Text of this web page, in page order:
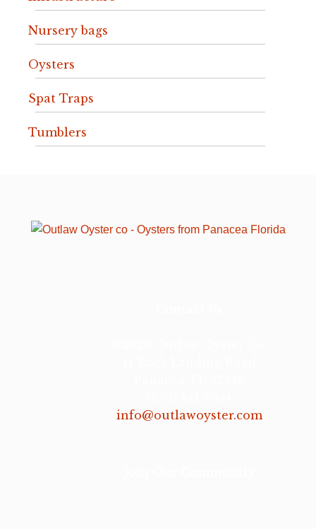
Nursery bags
Oysters
Spat Traps
Tumblers
info@outlawoyster.com